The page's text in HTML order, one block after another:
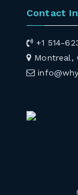
Contact
+1 514-
Montreal,